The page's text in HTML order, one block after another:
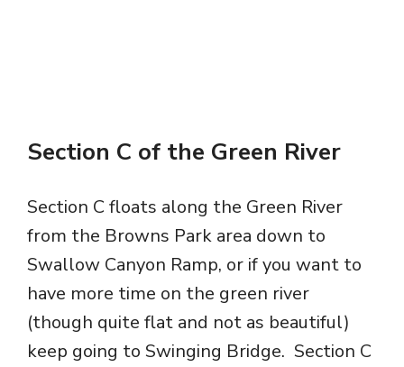
Section C of the Green River
Section C floats along the Green River
from the Browns Park area down to
Swallow Canyon Ramp, or if you want to
have more time on the green river
(though quite flat and not as beautiful)
keep going to Swinging Bridge. Section C